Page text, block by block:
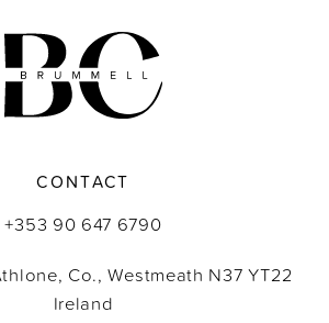
CONTACT
+353 90 647 6790
Co., Westmeath N37 YT22
Ireland